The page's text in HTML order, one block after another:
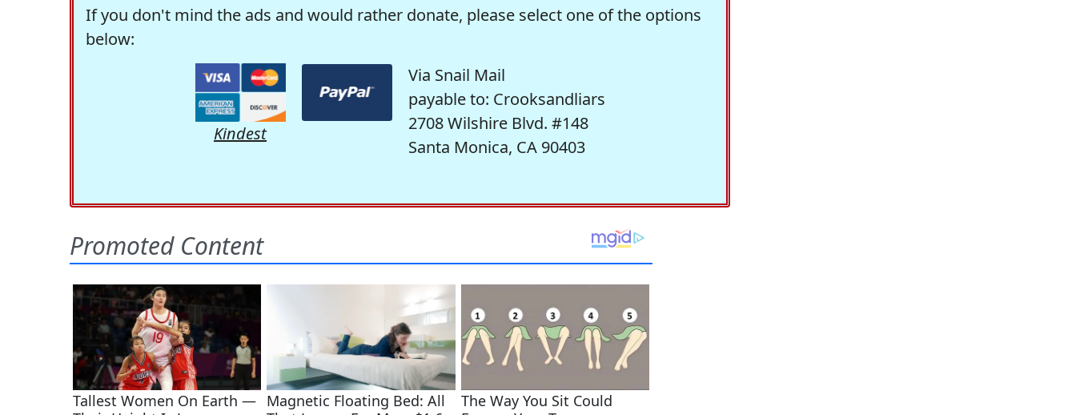
If you don't mind the ads and would rather donate, please select one of the options
below:
Kindest
Via Snail Mail
payable to: Crooksandliars
2708 Wilshire Blvd. #148
Santa Monica, CA 90403